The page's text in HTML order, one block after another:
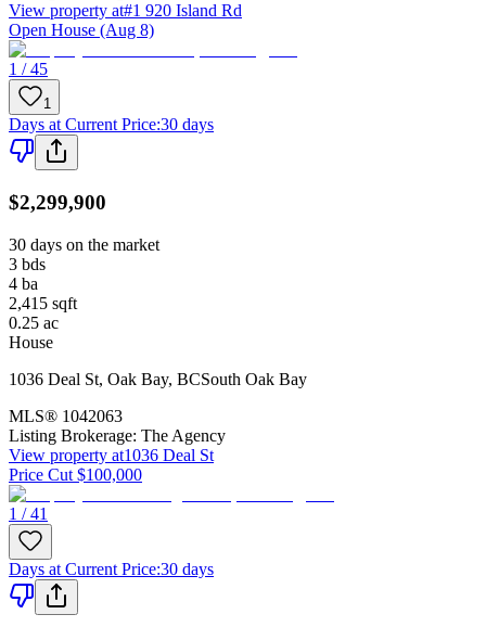
View property at#1 920 Island Rd
Open House (Aug 8)
1 / 45
1
Days at Current Price:30 days
$2,299,900
30 days on the market
3 bds
4 ba
2,415 sqft
0.25 ac
House
1036 Deal St, Oak Bay, BCSouth Oak Bay
MLS® 1042063
Listing Brokerage: The Agency
View property at1036 Deal St
Price Cut $100,000
1 / 41
Days at Current Price:30 days